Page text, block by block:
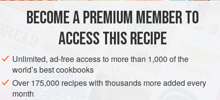
BECOME A PREMIUM MEMBER TO
ACCESS THIS RECIPE
Unlimited, ad-free access to more than 1,000 of the
world’s best cookbooks
Over 175,000 recipes with thousands more added every
month